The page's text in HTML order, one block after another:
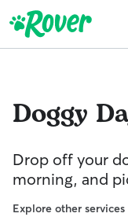
Doggy
Drop off your
morning, and
Explore other services